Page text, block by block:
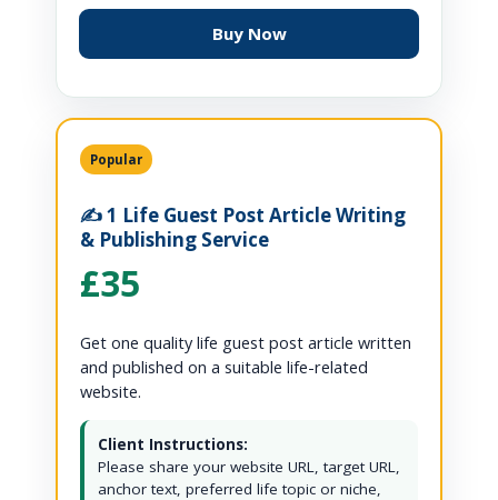
Buy Now
Popular
✍️ 1 Life Guest Post Article Writing
& Publishing Service
£35
Get one quality life guest post article written
and published on a suitable life-related
website.
Client Instructions:
Please share your website URL, target URL,
anchor text, preferred life topic or niche,